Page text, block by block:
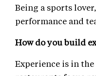
Being a sports
performance and
How do you build
Experience is in